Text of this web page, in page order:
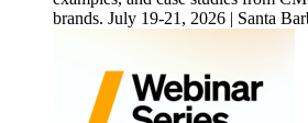
brands. July 19-21, 2026 | Santa